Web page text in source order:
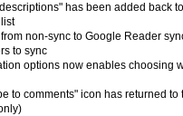
has been added back
non-sync to Google Reader
to sync
options now enables choosing
to comments" icon has returned to